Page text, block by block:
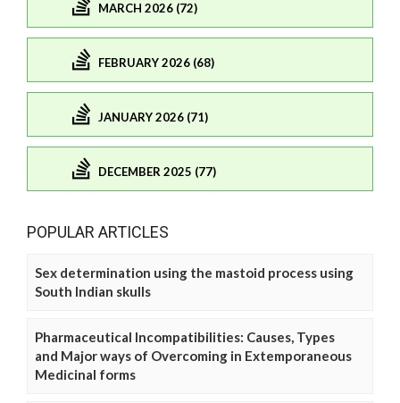
MARCH 2026 (72)
FEBRUARY 2026 (68)
JANUARY 2026 (71)
DECEMBER 2025 (77)
POPULAR ARTICLES
Sex determination using the mastoid process using
South Indian skulls
Pharmaceutical Incompatibilities: Causes, Types
and Major ways of Overcoming in Extemporaneous
Medicinal forms